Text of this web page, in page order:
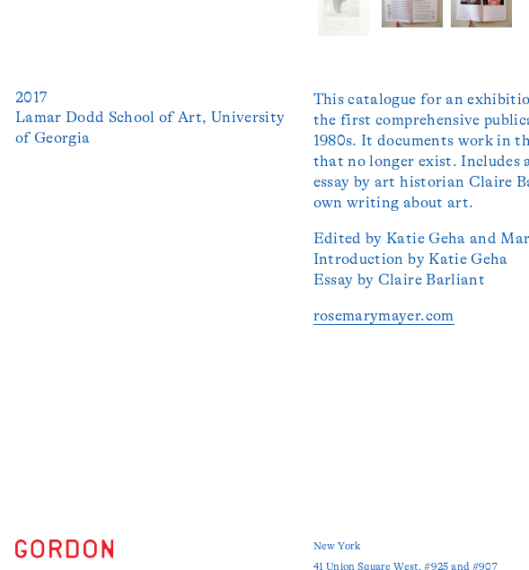
2017
Lamar Dodd School of Art, University
This catalogue for an
the first comprehensive
1980s. It documents work in
that no longer exist. Includes
essay by art historian Claire
own writing about art.
Edited by Katie Geha and
Introduction by Katie Geha
Essay by Claire Barliant
rosemarymayer.com
New York
41 Union Square West, #925 and #907